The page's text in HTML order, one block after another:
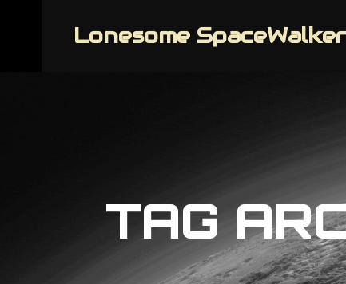
Lonesome SpaceWalker
TAG